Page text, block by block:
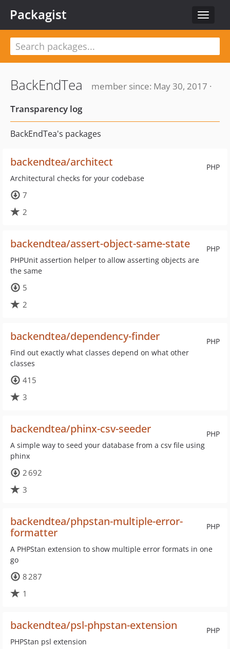
Toggle
Packagist
BackEndTea
member since: May 30, 2017 ·
Transparency log
BackEndTea's packages
PHP
backendtea/architect
Architectural checks for your codebase
7
2
PHP
backendtea/assert-object-same-state
PHPUnit assertion helper to allow asserting objects are
the same
5
2
PHP
backendtea/dependency-finder
Find out exactly what classes depend on what other
classes
415
3
PHP
backendtea/phinx-csv-seeder
A simple way to seed your database from a csv file using
phinx
2 692
3
PHP
backendtea/phpstan-multiple-error-
formatter
A PHPStan extension to show multiple error formats in one
go
8 287
1
PHP
backendtea/psl-phpstan-extension
PHPStan psl extension